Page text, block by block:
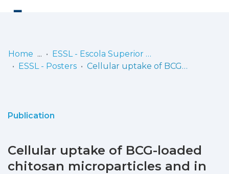
Statistics
Home
ESSL - Escola Superior de Saúde de Lisboa
ESSL - Posters
Cellular uptake of BCG-loaded chitosan microparticles and in vivo evaluation of immune response following intranasal immunisation
Publication
Cellular uptake of BCG-loaded
chitosan microparticles and in